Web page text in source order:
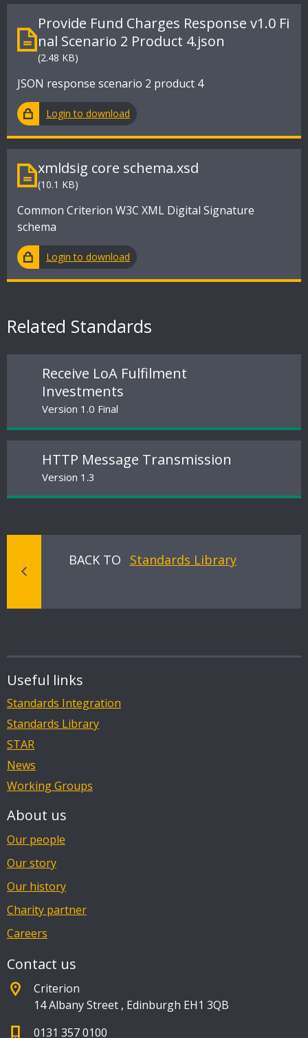
Provide Fund Charges Response v1.0 Fi
nal Scenario 2 Product 4.json
(2.48 KB)
JSON response scenario 2 product 4
Login to download
xmldsig core schema.xsd
(10.1 KB)
Common Criterion W3C XML Digital Signature
schema
Login to download
Related Standards
Receive LoA Fulfilment
Investments
Version 1.0 Final
HTTP Message Transmission
Version 1.3
BACK TO Standards Library
Useful links
Standards Integration
Standards Library
STAR
News
Working Groups
About us
Our people
Our story
Our history
Charity partner
Careers
Contact us
Criterion
14 Albany Street , Edinburgh EH1 3QB
0131 357 0100